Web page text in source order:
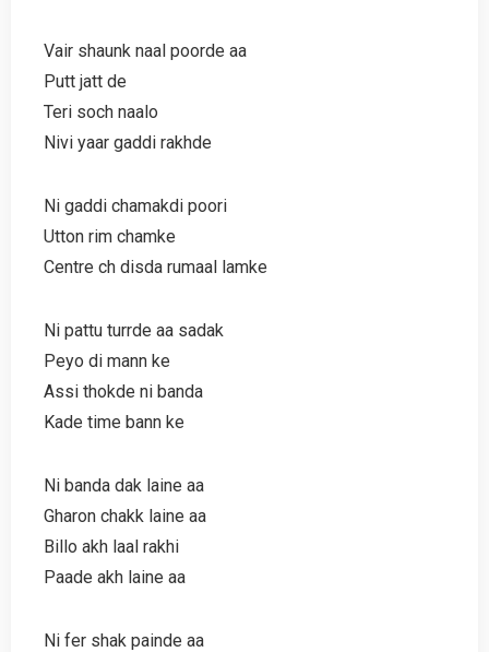
Vair shaunk naal poorde aa
Putt jatt de
Teri soch naalo
Nivi yaar gaddi rakhde
Ni gaddi chamakdi poori
Utton rim chamke
Centre ch disda rumaal lamke
Ni pattu turrde aa sadak
Peyo di mann ke
Assi thokde ni banda
Kade time bann ke
Ni banda dak laine aa
Gharon chakk laine aa
Billo akh laal rakhi
Paade akh laine aa
Ni fer shak painde aa